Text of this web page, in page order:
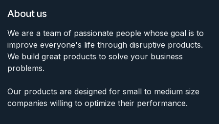
About us
We are a team of passionate people whose goal is to
improve everyone's life through disruptive products.
We build great products to solve your business
problems.
Our products are designed for small to medium size
companies willing to optimize their performance.